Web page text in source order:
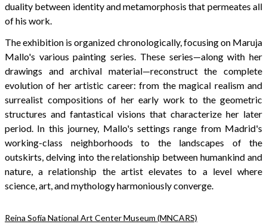
duality between identity and metamorphosis that permeates all
of his work.
The exhibition is organized chronologically, focusing on Maruja
Mallo's various painting series. These series—along with her
drawings and archival material—reconstruct the complete
evolution of her artistic career: from the magical realism and
surrealist compositions of her early work to the geometric
structures and fantastical visions that characterize her later
period. In this journey, Mallo's settings range from Madrid's
working-class neighborhoods to the landscapes of the
outskirts, delving into the relationship between humankind and
nature, a relationship the artist elevates to a level where
science, art, and mythology harmoniously converge.
Reina Sofía National Art Center Museum (MNCARS)